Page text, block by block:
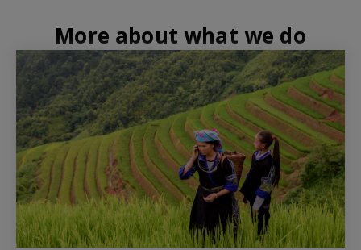
More about what we do